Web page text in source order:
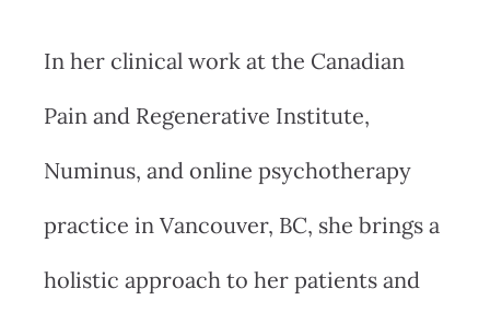
In her clinical work at the Canadian
Pain and Regenerative Institute,
Numinus, and online psychotherapy
practice in Vancouver, BC, she brings a
holistic approach to her patients and